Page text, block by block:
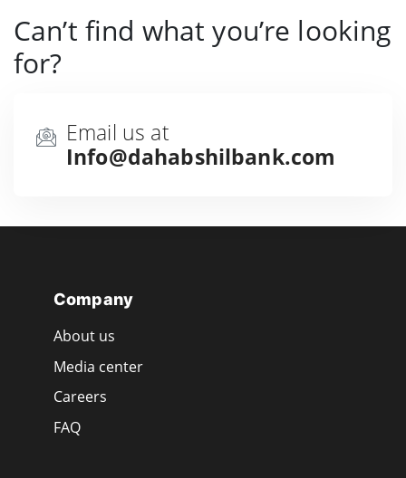
Can’t find what you’re looking
for?
Email us at
Info@dahabshilbank.com
Company
About us
Media center
Careers
FAQ